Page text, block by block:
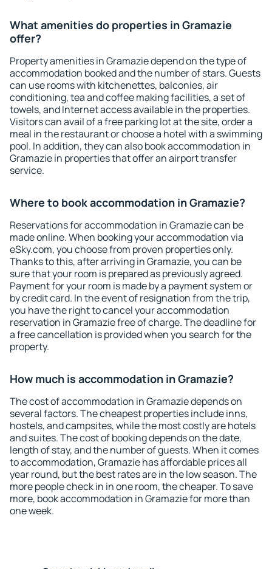
What amenities do properties in Gramazie
offer?
Property amenities in Gramazie depend on the type of
accommodation booked and the number of stars. Guests
can use rooms with kitchenettes, balconies, air
conditioning, tea and coffee making facilities, a set of
towels, and Internet access available in the properties.
Visitors can avail of a free parking lot at the site, order a
meal in the restaurant or choose a hotel with a swimming
pool. In addition, they can also book accommodation in
Gramazie in properties that offer an airport transfer
service.
Where to book accommodation in Gramazie?
Reservations for accommodation in Gramazie can be
made online. When booking your accommodation via
eSky.com, you choose from proven properties only.
Thanks to this, after arriving in Gramazie, you can be
sure that your room is prepared as previously agreed.
Payment for your room is made by a payment system or
by credit card. In the event of resignation from the trip,
you have the right to cancel your accommodation
reservation in Gramazie free of charge. The deadline for
a free cancellation is provided when you search for the
property.
How much is accommodation in Gramazie?
The cost of accommodation in Gramazie depends on
several factors. The cheapest properties include inns,
hostels, and campsites, while the most costly are hotels
and suites. The cost of booking depends on the date,
length of stay, and the number of guests. When it comes
to accommodation, Gramazie has affordable prices all
year round, but the best rates are in the low season. The
more people check in in one room, the cheaper. To save
more, book accommodation in Gramazie for more than
one week.